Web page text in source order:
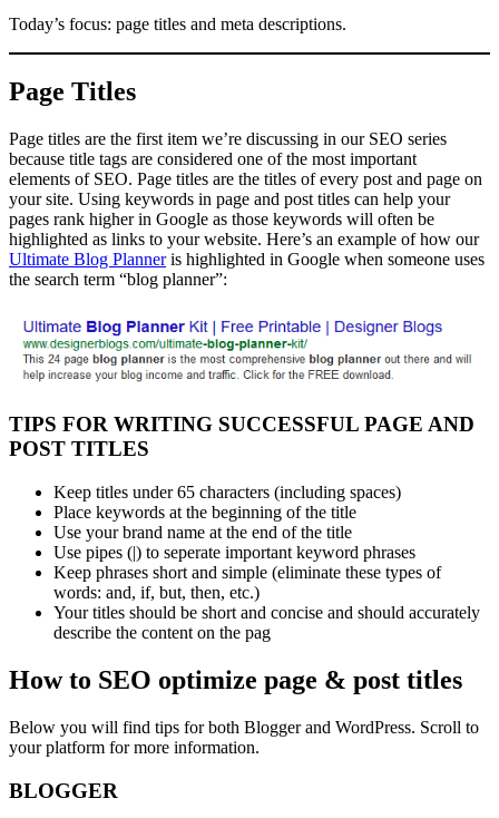
Today’s focus: page titles and meta descriptions.
Page Titles
Page titles are the first item we’re discussing in our SEO series
because title tags are considered one of the most important
elements of SEO. Page titles are the titles of every post and page on
your site. Using keywords in page and post titles can help your
pages rank higher in Google as those keywords will often be
highlighted as links to your website. Here’s an example of how our
Ultimate Blog Planneris highlighted in Google when someone uses
the search term “blog planner”:
TIPS FOR WRITING SUCCESSFUL PAGE AND
POST TITLES
Keep titles under 65 characters (including spaces)
Place keywords at the beginning of the title
Use your brand name at the end of the title
Use pipes (|) to seperate important keyword phrases
Keep phrases short and simple (eliminate these types of
words: and, if, but, then, etc.)
Your titles should be short and concise and should accurately
describe the content on the pag
How to SEO optimize page & post titles
Below you will find tips for both Blogger and WordPress. Scroll to
your platform for more information.
BLOGGER